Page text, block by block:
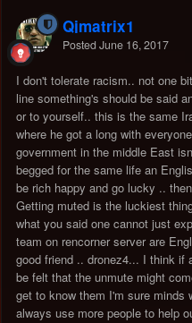
Qjmatrix1
Posted June 16, 2017
I don't tolerate racism.. not one
line something's should be said
or to yourself.. this is the same
where he got a long with
government in the middle East
begged for the same life an
be rich happy and go lucky ..
Getting muted is the luckiest
what you said one cannot just
team on rencorner server are
good friend .. dronez4... I think if
be felt that the unmute might
get to know them I'm sure minds
always use more people to help